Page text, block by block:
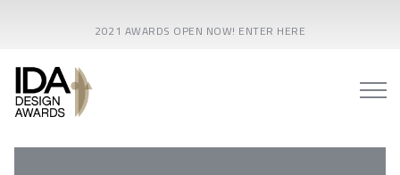
2021 AWARDS OPEN NOW! ENTER HERE